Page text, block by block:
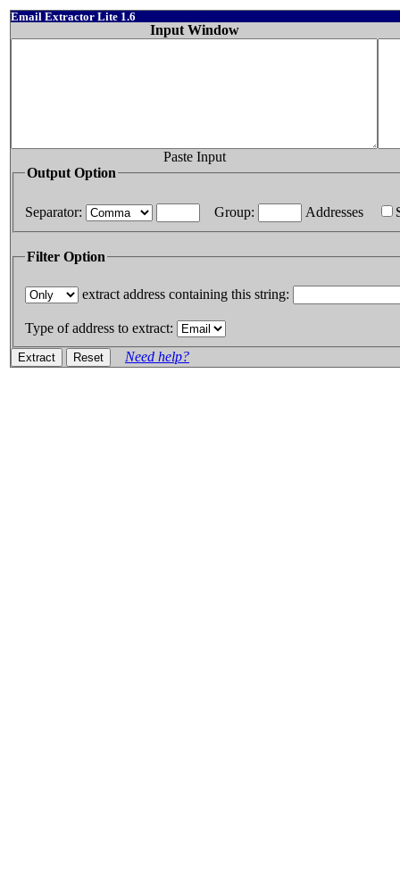
Email Extractor Lite 1.6
Input Window
Paste Input
Output Option
Separator: Group: Addresses
Filter Option
extract address containing this string:
Type of address to extract:
Need help?